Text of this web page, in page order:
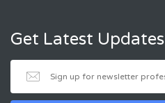
Get Latest Updates